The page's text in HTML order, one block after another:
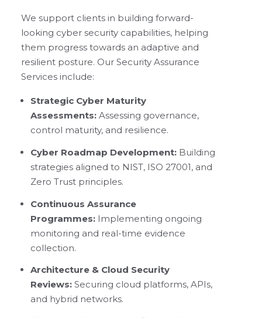
We support clients in building forward-
looking cyber security capabilities, helping
them progress towards an adaptive and
resilient posture. Our Security Assurance
Services include:
Strategic Cyber Maturity
Assessments: Assessing governance,
control maturity, and resilience.
Cyber Roadmap Development: Building
strategies aligned to NIST, ISO 27001, and
Zero Trust principles.
Continuous Assurance
Programmes: Implementing ongoing
monitoring and real-time evidence
collection.
Architecture & Cloud Security
Reviews: Securing cloud platforms, APIs,
and hybrid networks.